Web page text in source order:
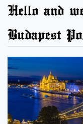
Hello and
Budapest